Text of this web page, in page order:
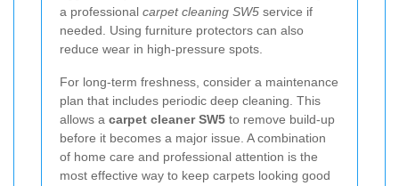
a professional carpet cleaning SW5 service if
needed. Using furniture protectors can also
reduce wear in high-pressure spots.
For long-term freshness, consider a maintenance
plan that includes periodic deep cleaning. This
allows a carpet cleaner SW5 to remove build-up
before it becomes a major issue. A combination
of home care and professional attention is the
most effective way to keep carpets looking good